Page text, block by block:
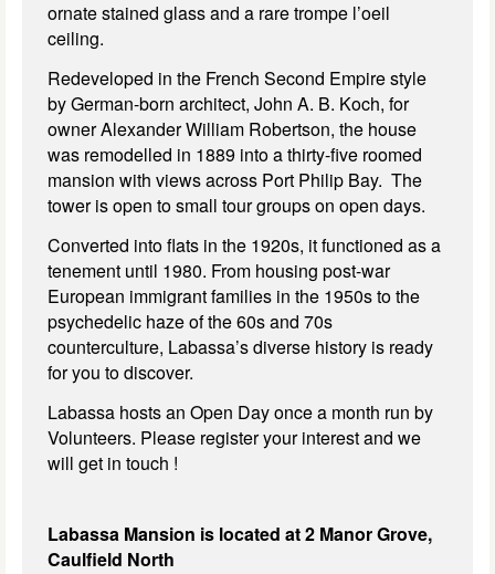
ornate stained glass and a rare trompe l’oeil
ceiling.
Redeveloped in the French Second Empire style
by German-born architect, John A. B. Koch, for
owner Alexander William Robertson, the house
was remodelled in 1889 into a thirty-five roomed
mansion with views across Port Philip Bay. The
tower is open to small tour groups on open days.
Converted into flats in the 1920s, it functioned as a
tenement until 1980. From housing post-war
European immigrant families in the 1950s to the
psychedelic haze of the 60s and 70s
counterculture, Labassa’s diverse history is ready
for you to discover.
Labassa hosts an Open Day once a month run by
Volunteers. Please register your interest and we
will get in touch !
Labassa Mansion is located at 2 Manor Grove,
Caulfield North